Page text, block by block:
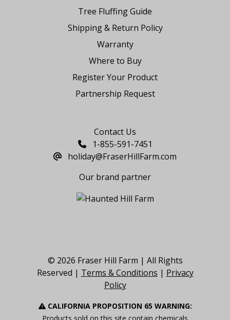
Tree Fluffing Guide
Shipping & Return Policy
Warranty
Where to Buy
Register Your Product
Partnership Request
Contact Us
1-855-591-7451
holiday@FraserHillFarm.com
Our brand partner
© 2026 Fraser Hill Farm | All Rights
Reserved | Terms & Conditions | Privacy
Policy
CALIFORNIA PROPOSITION 65 WARNING: